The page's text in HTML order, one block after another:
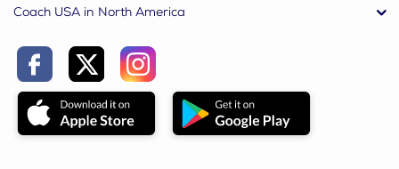
Coach USA in North America